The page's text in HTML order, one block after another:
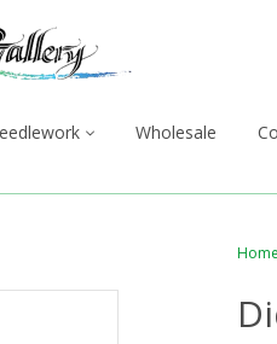
Wholesale
Home